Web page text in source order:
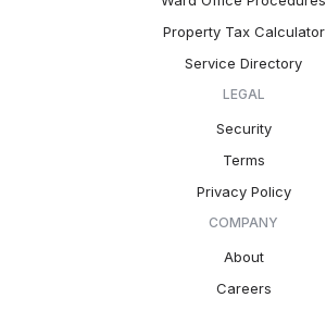
Property Tax Calculator
Service Directory
LEGAL
Security
Terms
Privacy Policy
COMPANY
About
Careers